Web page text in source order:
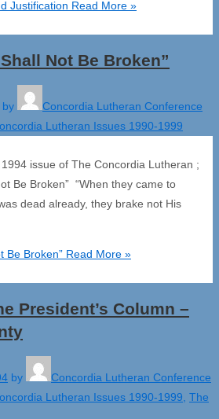
Justification Read More »
Not Be Broken”
by
Concordia Lutheran Conference
Lutheran Issues 1990-1999
issue of The Concordia Lutheran ;
Be Broken” “When they came to
dead already, they brake not His
Be Broken” Read More »
President’s Column –
by
Concordia Lutheran Conference
Lutheran Issues 1990-1999 The